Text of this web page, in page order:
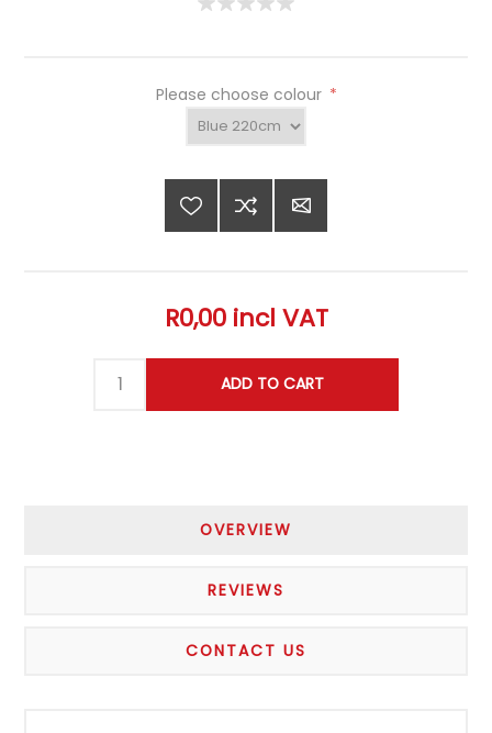
Please choose colour *
R0,00 incl VAT
OVERVIEW
REVIEWS
CONTACT US